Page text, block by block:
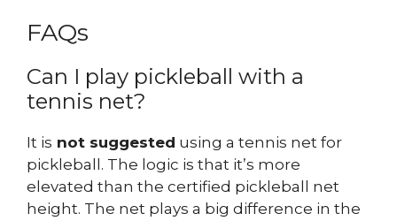
FAQs
Can I play pickleball with a
tennis net?
It is not suggested using a tennis net for
pickleball. The logic is that it’s more
elevated than the certified pickleball net
height. The net plays a big difference in the